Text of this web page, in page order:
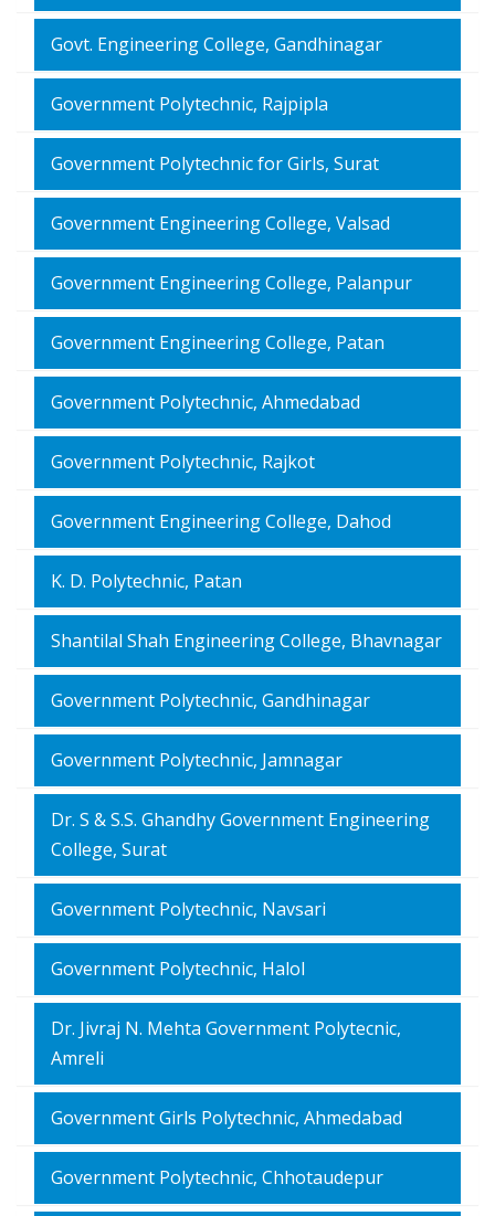
Govt. Engineering College, Gandhinagar
Government Polytechnic, Rajpipla
Government Polytechnic for Girls, Surat
Government Engineering College, Valsad
Government Engineering College, Palanpur
Government Engineering College, Patan
Government Polytechnic, Ahmedabad
Government Polytechnic, Rajkot
Government Engineering College, Dahod
K. D. Polytechnic, Patan
Shantilal Shah Engineering College, Bhavnagar
Government Polytechnic, Gandhinagar
Government Polytechnic, Jamnagar
Dr. S & S.S. Ghandhy Government Engineering
College, Surat
Government Polytechnic, Navsari
Government Polytechnic, Halol
Dr. Jivraj N. Mehta Government Polytecnic,
Amreli
Government Girls Polytechnic, Ahmedabad
Government Polytechnic, Chhotaudepur